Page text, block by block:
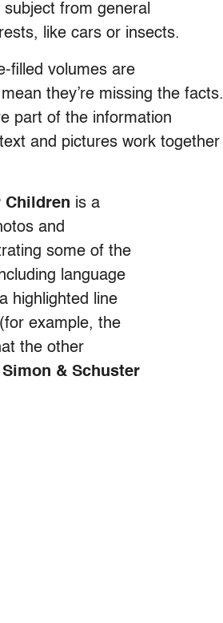
from general
like cars or insects.
filled volumes are
they’re missing the facts.
part of the information
and pictures work together
Children is a
and
some of the
language
highlighted line
example, the
the other
& Schuster